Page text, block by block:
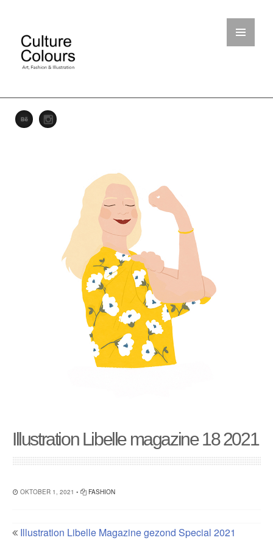
Illustration Libelle magazine 18 2021
OKTOBER 1, 2021 • FASHION
Illustration Libelle Magazine gezond Special 2021